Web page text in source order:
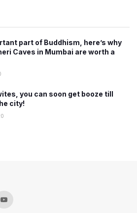
part of Buddhism, here’s why
Caves in Mumbai are worth a
you can soon get booze till
city!